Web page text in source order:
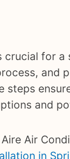
for
and
steps
and
Air
in